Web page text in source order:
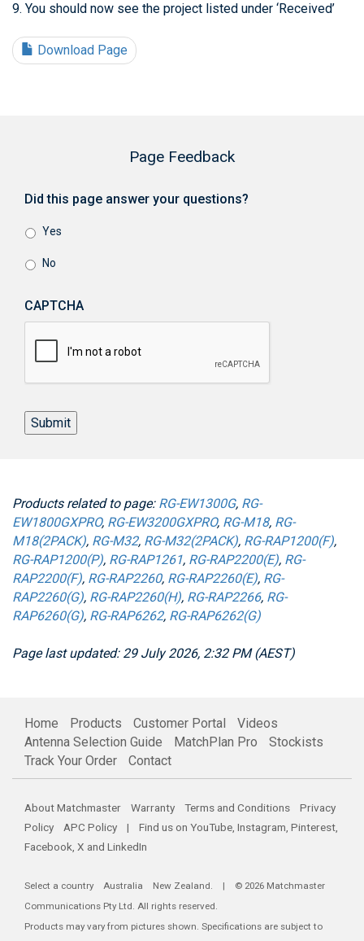
9. You should now see the project listed under ‘Received’
Download Page
Page Feedback
Did this page answer your questions?
Yes
No
CAPTCHA
Submit
Products related to page: RG-EW1300G, RG-
EW1800GXPRO, RG-EW3200GXPRO, RG-M18, RG-
M18(2PACK), RG-M32, RG-M32(2PACK), RG-RAP1200(F),
RG-RAP1200(P), RG-RAP1261, RG-RAP2200(E), RG-
RAP2200(F), RG-RAP2260, RG-RAP2260(E), RG-
RAP2260(G), RG-RAP2260(H), RG-RAP2266, RG-
RAP6260(G), RG-RAP6262, RG-RAP6262(G)
Page last updated: 29 July 2026, 2:32 PM (AEST)
Home Products Customer Portal
Videos
Antenna Selection Guide
MatchPlan Pro
Stockists
Track Your Order
Contact
About Matchmaster Warranty Terms and Conditions
Privacy
Policy
APC Policy | Find us on YouTube, Instagram, Pinterest,
Facebook, X and LinkedIn
Select a country Australia New Zealand. | © 2026 Matchmaster
Communications Pty Ltd. All rights reserved.
Products may vary from pictures shown. Specifications are subject to